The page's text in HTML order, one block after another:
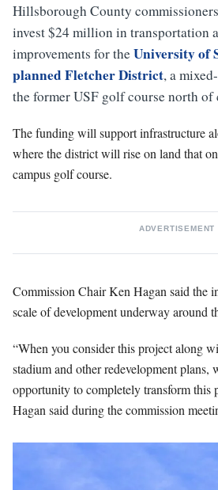
Hillsborough County
invest $24 million in transportation
improvements for theUniversity of
planned Fletcher District, a
the former USF golf course north of
The funding will support infrastructure
where the district will rise on land that
campus golf course.
ADVERTISEMENT
Commission Chair Ken Hagan said the
scale of development underway around
“When you consider this project along
stadium and other redevelopment plans,
opportunity to completely transform this
Hagan said during the commission